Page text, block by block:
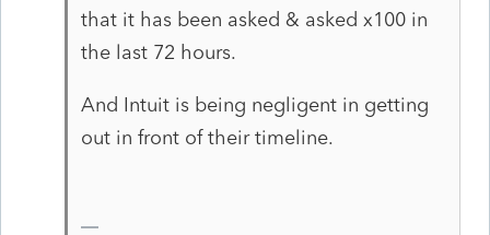
that it has been asked & asked x100 in
the last 72 hours.
And Intuit is being negligent in getting
out in front of their timeline.